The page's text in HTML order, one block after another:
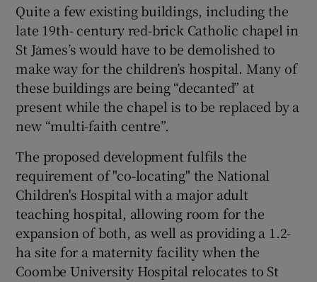
Quite a few existing buildings, including the
late 19th- century red-brick Catholic chapel in
St James’s would have to be demolished to
make way for the children’s hospital. Many of
these buildings are being “decanted” at
present while the chapel is to be replaced by a
new “multi-faith centre”.
The proposed development fulfils the
requirement of "co-locating" the National
Children's Hospital with a major adult
teaching hospital, allowing room for the
expansion of both, as well as providing a 1.2-
ha site for a maternity facility when the
Coombe University Hospital relocates to St